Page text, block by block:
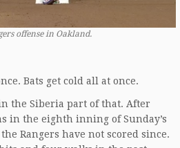
offense in Oakland.
Bats get cold all at once.
the Siberia part of that. After
in the eighth inning of Sunday’s
Rangers have not scored since.